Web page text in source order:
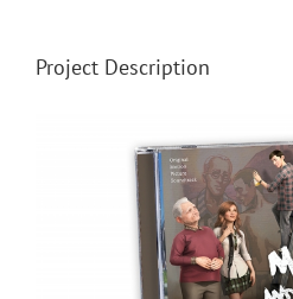
Project Description